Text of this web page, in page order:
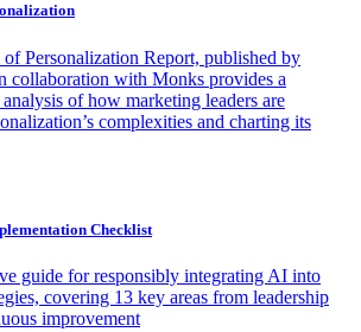
of Personalization Report, published by
collaboration with Monks provides a
of how marketing leaders are
complexities and charting its
Checklist
guide for responsibly integrating AI into
covering 13 key areas from leadership
improvement